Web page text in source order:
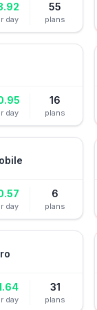
day
55
plans
day
16
plans
day
6
plans
day
31
plans